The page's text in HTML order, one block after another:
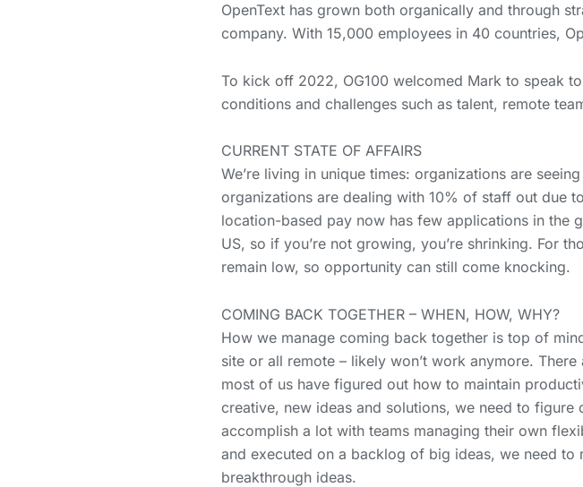
OpenText has grown both organically and through
company. With 15,000 employees in 40 countries,
To kick off 2022, OG100 welcomed Mark to speak
conditions and challenges such as talent, remote
CURRENT STATE OF AFFAIRS
We’re living in unique times: organizations are
organizations are dealing with 10% of staff out due
location-based pay now has few applications in the
US, so if you’re not growing, you’re shrinking. For
remain low, so opportunity can still come knocking.
COMING BACK TOGETHER – WHEN, HOW, WHY?
How we manage coming back together is top of
site or all remote – likely won’t work anymore.
most of us have figured out how to maintain
creative, new ideas and solutions, we need to
accomplish a lot with teams managing their own
and executed on a backlog of big ideas, we need
breakthrough ideas.